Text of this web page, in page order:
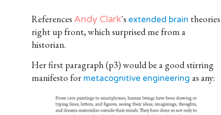
References Andy Clark's extended brain theories
right up front, which surprised me from a
historian.
Her first paragraph (p3) would be a good stirring
manifesto for metacognitive engineering as any: